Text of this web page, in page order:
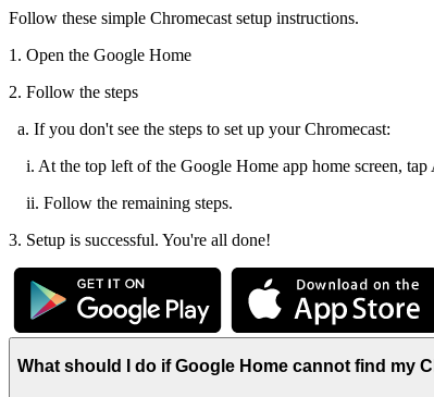
Follow these simple Chromecast setup instructions.
1. Open the Google Home
2. Follow the steps
a. If you don't see the steps to set up your Chromecast:
i. At the top left of the Google Home app home screen, tap
ii. Follow the remaining steps.
3. Setup is successful. You're all done!
What should I do if Google Home cannot find my